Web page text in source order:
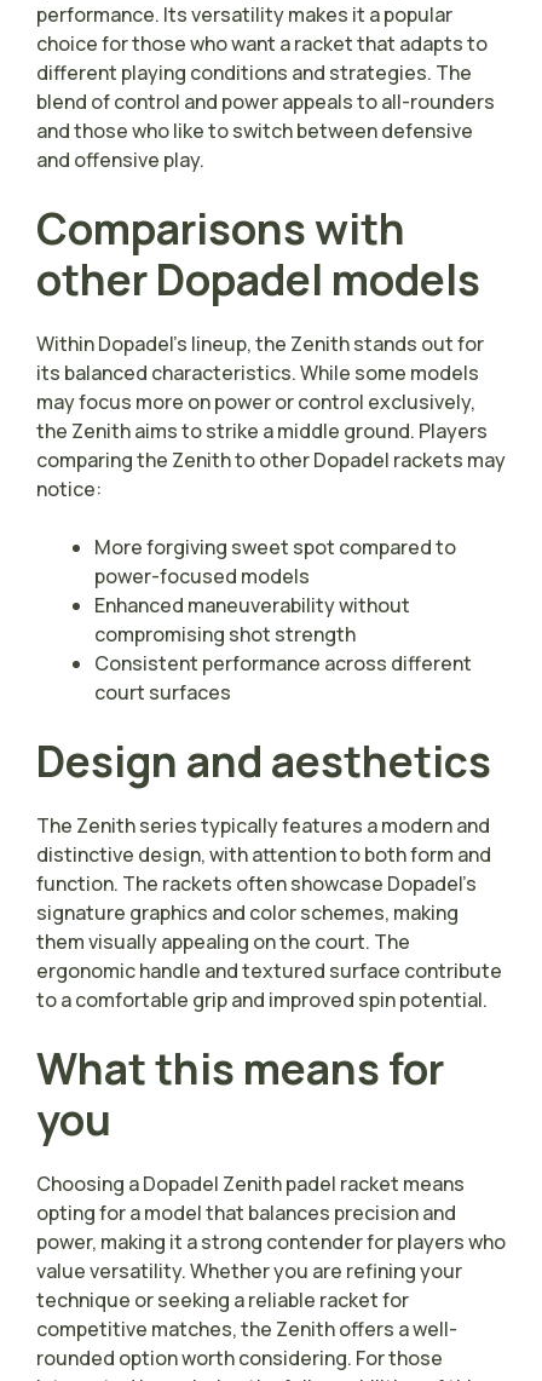
performance. Its versatility makes it a popular
choice for those who want a racket that adapts to
different playing conditions and strategies. The
blend of control and power appeals to all-rounders
and those who like to switch between defensive
and offensive play.
Comparisons with
other Dopadel models
Within Dopadel’s lineup, the Zenith stands out for
its balanced characteristics. While some models
may focus more on power or control exclusively,
the Zenith aims to strike a middle ground. Players
comparing the Zenith to other Dopadel rackets may
notice:
More forgiving sweet spot compared to
power-focused models
Enhanced maneuverability without
compromising shot strength
Consistent performance across different
court surfaces
Design and aesthetics
The Zenith series typically features a modern and
distinctive design, with attention to both form and
function. The rackets often showcase Dopadel’s
signature graphics and color schemes, making
them visually appealing on the court. The
ergonomic handle and textured surface contribute
to a comfortable grip and improved spin potential.
What this means for
you
Choosing a Dopadel Zenith padel racket means
opting for a model that balances precision and
power, making it a strong contender for players who
value versatility. Whether you are refining your
technique or seeking a reliable racket for
competitive matches, the Zenith offers a well-
rounded option worth considering. For those